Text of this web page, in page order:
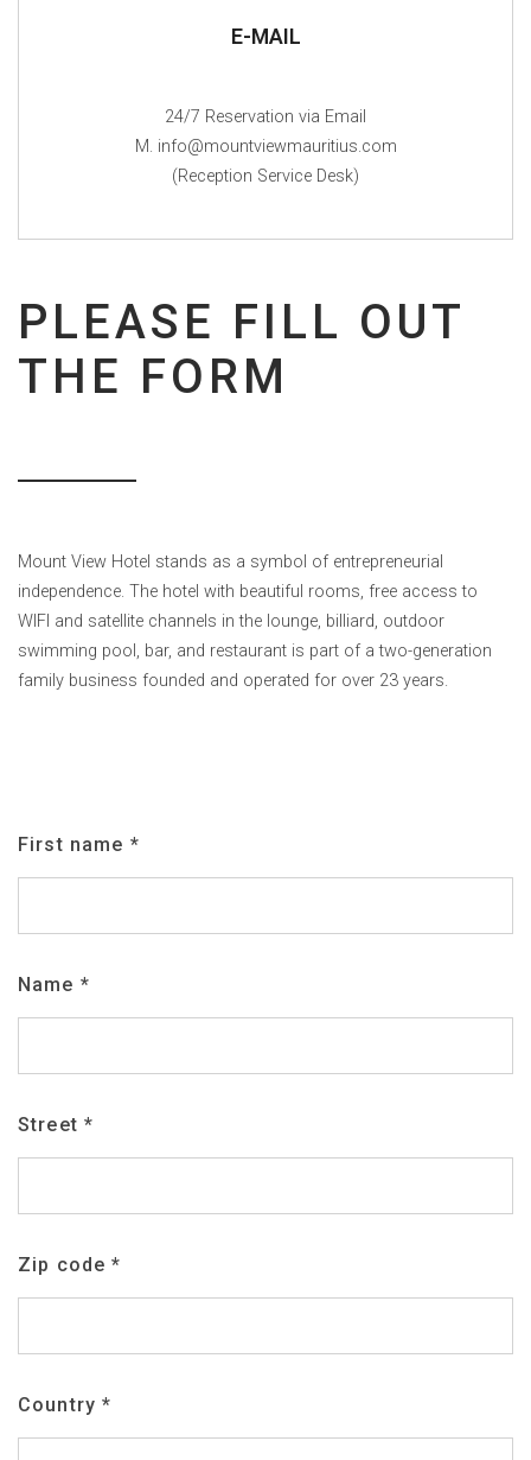
E-MAIL
24/7 Reservation via Email
M. info@mountviewmauritius.com
(Reception Service Desk)
PLEASE FILL OUT
THE FORM
Mount View Hotel stands as a symbol of entrepreneurial
independence. The hotel with beautiful rooms, free access to
WIFI and satellite channels in the lounge, billiard, outdoor
swimming pool, bar, and restaurant is part of a two-generation
family business founded and operated for over 23 years.
First name *
Name *
Street*
Zip code*
Country*